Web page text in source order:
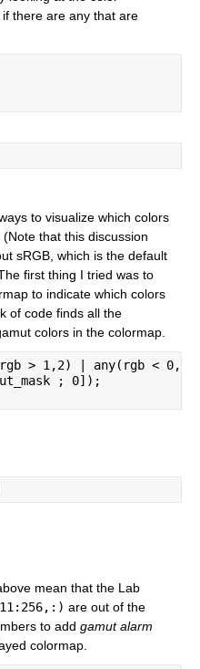
there are any that are
to visualize which colors
that this discussion
sRGB, which is the default
first thing I tried was to
to indicate which colors
of code finds all the
colors in the colormap.
> 1,2) | any(rgb <
; 0]);
mean that the Lab
are out of the
to add gamut alarm
colormap.